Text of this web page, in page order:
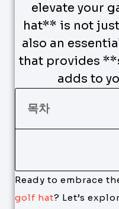
elevate your
hat** is not
also an
that provides
adds to
목차
Ready to embrace
golf hat? Let’s